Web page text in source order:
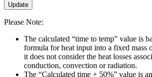
Update
Please Note:
The calculated “time to temp” value is
formula for heat input into a fixed mass
it does not consider the heat losses
conduction, convection or radiation.
The “Calculated time + 50%” value is